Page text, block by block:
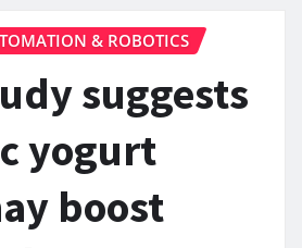
& ROBOTICS
suggests
yogurt
boost